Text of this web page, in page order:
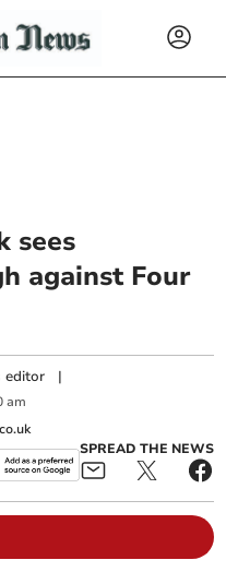
sees
against Four
editor |
am
SPREAD THE NEWS